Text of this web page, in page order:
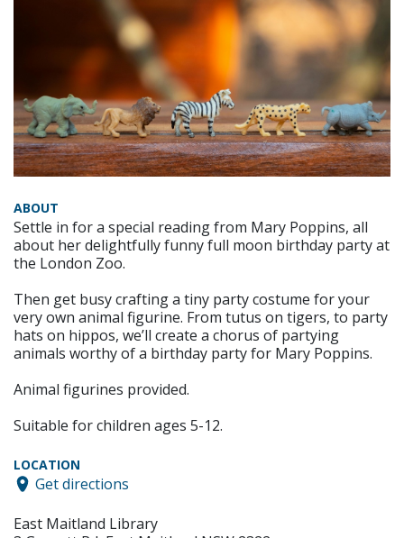
ABOUT
Settle in for a special reading from Mary Poppins, all
about her delightfully funny full moon birthday party at
the London Zoo.
Then get busy crafting a tiny party costume for your
very own animal figurine. From tutus on tigers, to party
hats on hippos, we’ll create a chorus of partying
animals worthy of a birthday party for Mary Poppins.
Animal figurines provided.
Suitable for children ages 5-12.
LOCATION
Get directions
East Maitland Library